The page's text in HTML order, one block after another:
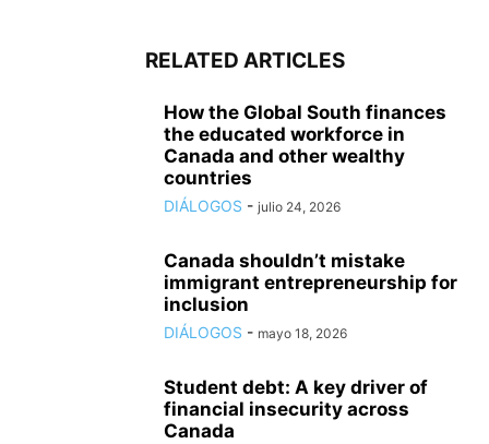
RELATED ARTICLES
How the Global South finances
the educated workforce in
Canada and other wealthy
countries
DIÁLOGOS - julio 24, 2026
Canada shouldn’t mistake
immigrant entrepreneurship for
inclusion
DIÁLOGOS - mayo 18, 2026
Student debt: A key driver of
financial insecurity across
Canada